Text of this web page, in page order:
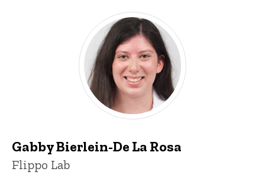
Gabby Bierlein-De La Rosa
Title/Position
Flippo Lab